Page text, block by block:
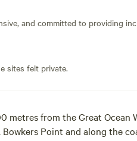
and committed to providing
sites felt private.
metres from the Great Ocean
Point and along the